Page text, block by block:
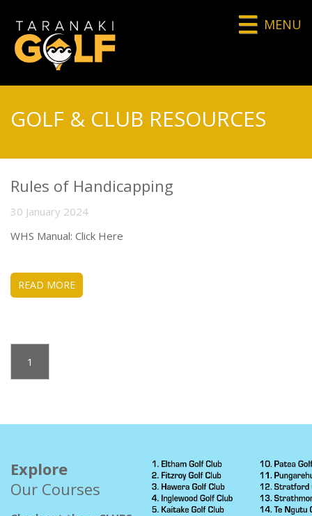
MENU
GOLF & CLUB RESOURCES
Rules of Handicapping
30 January 2024
WHS Manual: Click Here
READ MORE
1
Explore
Our Courses